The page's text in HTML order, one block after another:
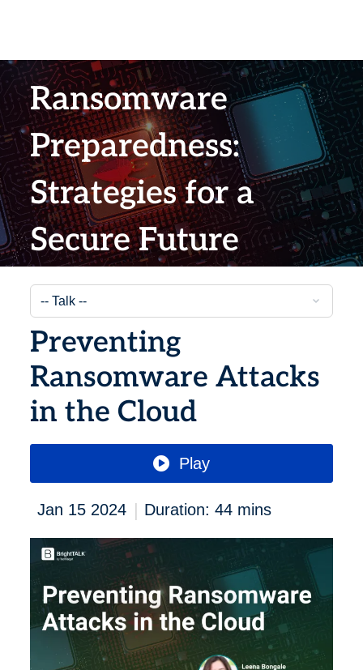
Ransomware
Preparedness:
Strategies for a
Secure Future
Preventing
Ransomware Attacks
in the Cloud
Play
Jan 15 2024 | Duration: 44 mins